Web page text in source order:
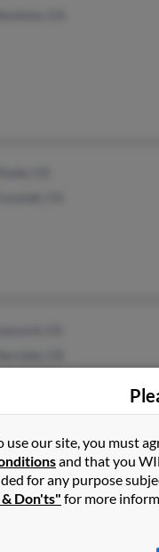
Springs, CA
MN
use our site, you must
and that you
for any purpose
Don'ts" for more